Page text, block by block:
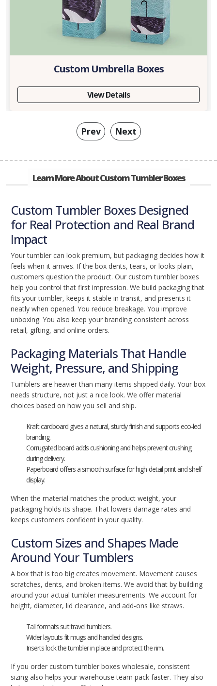
Custom Umbrella Boxes
View Details
Prev Next
Learn More About Custom Tumbler Boxes
Custom Tumbler Boxes Designed
for Real Protection and Real Brand
Impact
Your tumbler can look premium, but packaging decides how it
feels when it arrives. If the box dents, tears, or looks plain,
customers question the product. Our custom tumbler boxes
help you control that first impression. We build packaging that
fits your tumbler, keeps it stable in transit, and presents it
neatly when opened. You reduce breakage. You improve
unboxing. You also keep your branding consistent across
retail, gifting, and online orders.
Packaging Materials That Handle
Weight, Pressure, and Shipping
Tumblers are heavier than many items shipped daily. Your box
needs structure, not just a nice look. We offer material
choices based on how you sell and ship.
Kraft cardboard gives a natural, sturdy finish and supports eco-led
branding.
Corrugated board adds cushioning and helps prevent crushing
during delivery.
Paperboard offers a smooth surface for high-detail print and shelf
display.
When the material matches the product weight, your
packaging holds its shape. That lowers damage rates and
keeps customers confident in your quality.
Custom Sizes and Shapes Made
Around Your Tumblers
A box that is too big creates movement. Movement causes
scratches, dents, and broken items. We avoid that by building
around your actual tumbler measurements. We account for
height, diameter, lid clearance, and add-ons like straws.
Tall formats suit travel tumblers.
Wider layouts fit mugs and handled designs.
Inserts lock the tumbler in place and protect the rim.
If you order custom tumbler boxes wholesale, consistent
sizing also helps your warehouse team pack faster. They also